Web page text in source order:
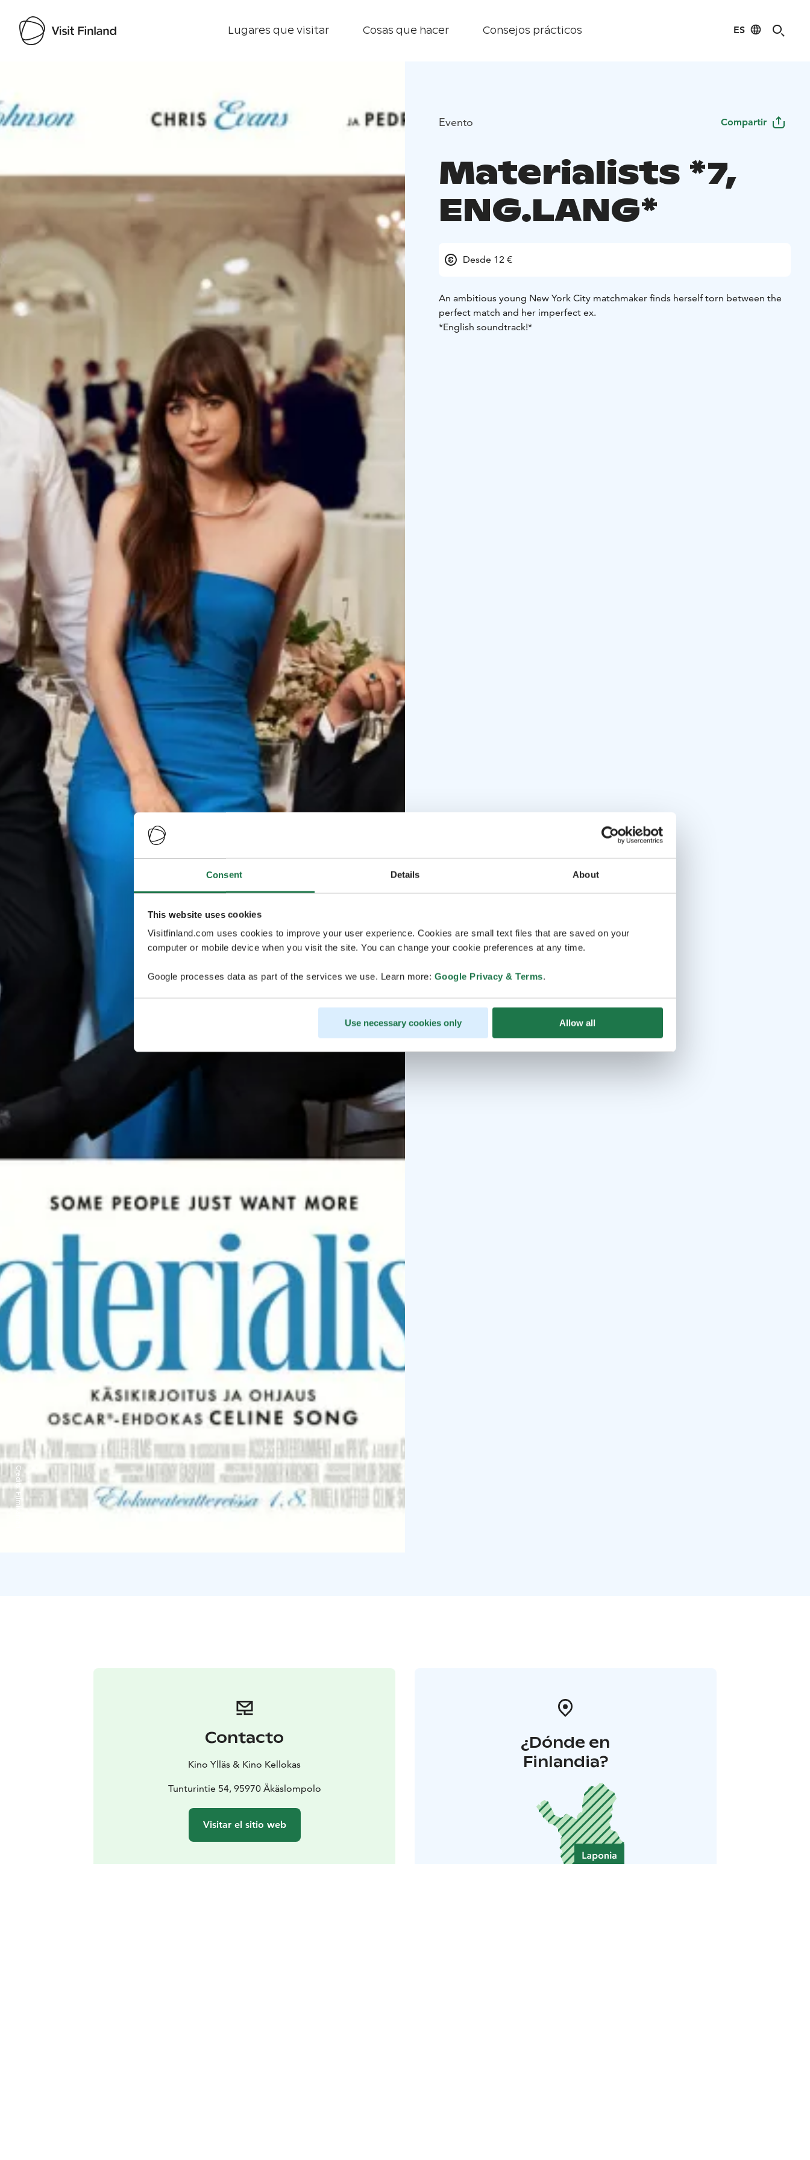
Consent Details About
This website uses cookies
Visitfinland.com uses cookies to improve your user experience. Cookies are small text files that are saved on your
computer or mobile device when you visit the site. You can change your cookie preferences at any time.
Google processes data as part of the services we use. Learn more: Google Privacy & Terms.
Use necessary cookies only Allow all
Lugares que visitar Cosas que hacer Consejos prácticos ES
Credits:
Filmikamari
Evento Compartir
Materialists *7,
ENG.LANG*
Desde 12 €
An ambitious young New York City matchmaker finds herself torn between the
perfect match and her imperfect ex.
*English soundtrack!*
Contacto
Kino Ylläs & Kino Kellokas
Tunturintie 54, 95970 Äkäslompolo
Visitar el sitio web
¿Dónde en
Finlandia?